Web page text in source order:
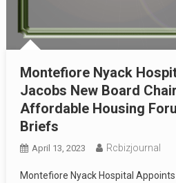
Montefiore Nyack
Jacobs New Board
Affordable Housing
Briefs
April 13, 2023 Rcbizjournal
Montefiore Nyack Hospital